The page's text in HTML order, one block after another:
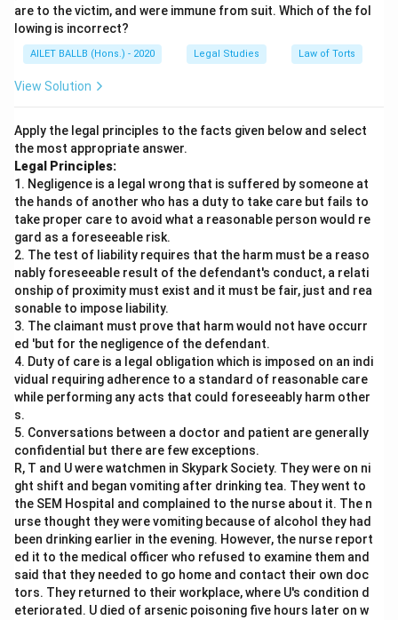
are to the victim, and were immune from suit. Which of the fol
lowing is incorrect?
AILET BALLB (Hons.) - 2020 Legal Studies Law of Torts
View Solution
Apply the legal principles to the facts given below and select
the most appropriate answer.
Legal Principles:
1. Negligence is a legal wrong that is suffered by someone at
the hands of another who has a duty to take care but fails to
take proper care to avoid what a reasonable person would re
gard as a foreseeable risk.
2. The test of liability requires that the harm must be a reaso
nably foreseeable result of the defendant's conduct, a relati
onship of proximity must exist and it must be fair, just and rea
sonable to impose liability.
3. The claimant must prove that harm would not have occurr
ed 'but for the negligence of the defendant.
4. Duty of care is a legal obligation which is imposed on an indi
vidual requiring adherence to a standard of reasonable care
while performing any acts that could foreseeably harm other
s.
5. Conversations between a doctor and patient are generally
confidential but there are few exceptions.
R, T and U were watchmen in Skypark Society. They were on ni
ght shift and began vomiting after drinking tea. They went to
the SEM Hospital and complained to the nurse about it. The n
urse thought they were vomiting because of alcohol they had
been drinking earlier in the evening. However, the nurse report
ed it to the medical officer who refused to examine them and
said that they needed to go home and contact their own doc
tors. They returned to their workplace, where U's condition d
eteriorated. U died of arsenic poisoning five hours later on w